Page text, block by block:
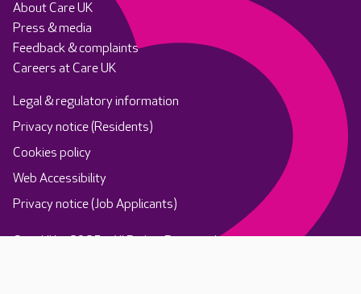
About Care UK
Press & media
Feedback & complaints
Careers at Care UK
Legal & regulatory information
Privacy notice (Residents)
Cookies policy
Web Accessibility
Privacy notice (Job Applicants)
Care UK ©2025 - All Rights Reserved